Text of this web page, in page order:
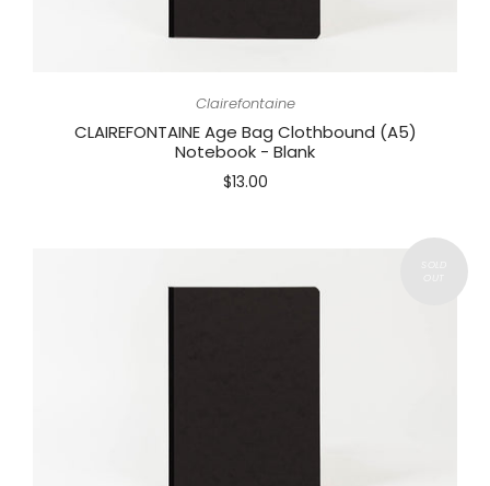
Clairefontaine
CLAIREFONTAINE Age Bag Clothbound (A5)
Notebook - Blank
$13.00